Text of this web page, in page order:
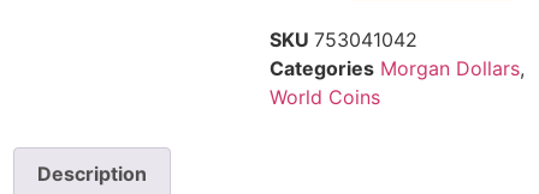
SKU 753041042
Categories Morgan Dollars,
World Coins
Description